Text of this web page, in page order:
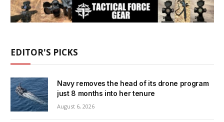
EDITOR'S PICKS
Navy removes the head of its drone program
just 8 months into her tenure
August 6, 2026